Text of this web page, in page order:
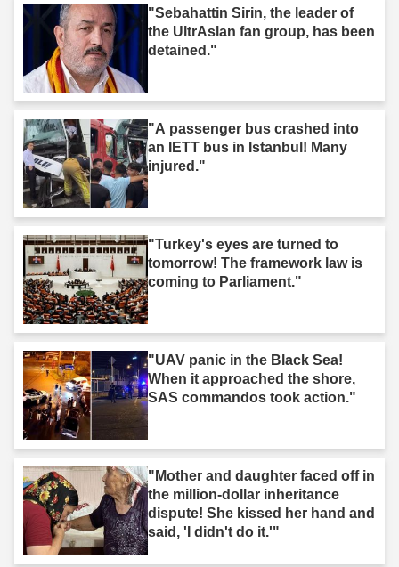
"Sebahattin Sirin, the leader of
the UltrAslan fan group, has been
detained."
"A passenger bus crashed into
an IETT bus in Istanbul! Many
injured."
"Turkey's eyes are turned to
tomorrow! The framework law is
coming to Parliament."
"UAV panic in the Black Sea!
When it approached the shore,
SAS commandos took action."
"Mother and daughter faced off in
the million-dollar inheritance
dispute! She kissed her hand and
said, 'I didn't do it.'"